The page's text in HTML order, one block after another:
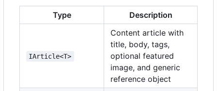
Type Description
IArticle<T>
Content article with
title, body, tags,
optional featured
image, and generic
reference object